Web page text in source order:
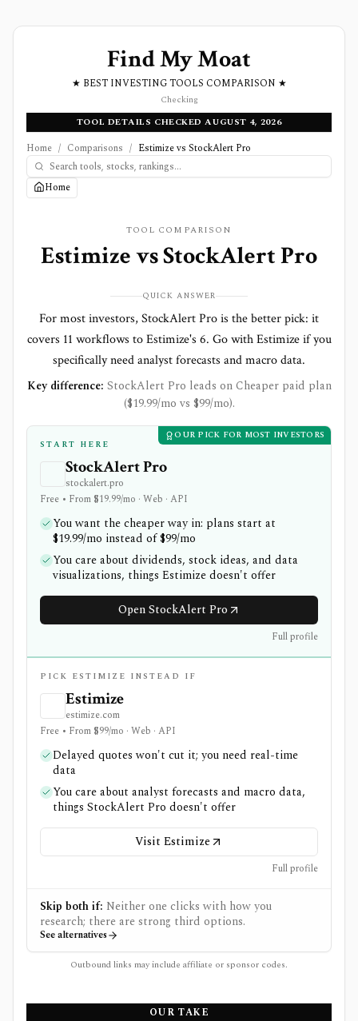
Find My Moat
★ BEST INVESTING TOOLS COMPARISON ★
Checking
TOOL DETAILS CHECKED AUGUST 4, 2026
Home / Comparisons / Estimize vs StockAlert Pro
Home
TOOL COMPARISON
EstimizevsStockAlert Pro
QUICK ANSWER
For most investors, StockAlert Pro is the better pick: it
covers 11 workflows to Estimize's 6. Go with Estimize if you
specifically need analyst forecasts and macro data.
Key difference: StockAlert Pro leads on Cheaper paid plan
($19.99/mo vs $99/mo).
PICK ESTIMIZE INSTEAD IF
Estimize
estimize.com
Free • From $99/mo · Web · API
Delayed quotes won't cut it; you need real-time
data
You care about analyst forecasts and macro data,
things StockAlert Pro doesn't offer
Visit Estimize
Full profile
OUR PICK FOR MOST INVESTORS
START HERE
StockAlert Pro
stockalert.pro
Free • From $19.99/mo · Web · API
You want the cheaper way in: plans start at
$19.99/mo instead of $99/mo
You care about dividends, stock ideas, and data
visualizations, things Estimize doesn't offer
Open StockAlert Pro
Full profile
Skip both if: Neither one clicks with how you
research; there are strong third options.
See alternatives
Outbound links may include affiliate or sponsor codes.
OUR TAKE